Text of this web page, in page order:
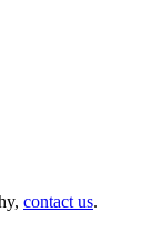
contact us.